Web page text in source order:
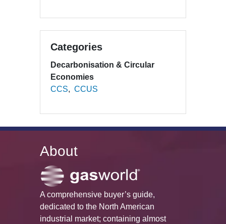
Categories
Decarbonisation & Circular
Economies
CCS
CCUS
About
A comprehensive buyer’s guide,
dedicated to the North American
industrial market; containing almost